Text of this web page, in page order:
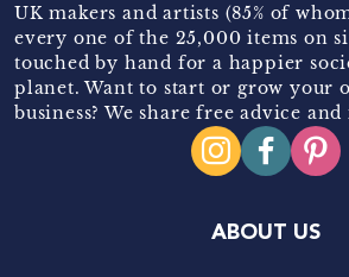
UK makers and artists (85% of
every one of the 25,000 items on
touched by hand for a happier
planet. Want to start or grow your
business? We share free advice
ABOUT US